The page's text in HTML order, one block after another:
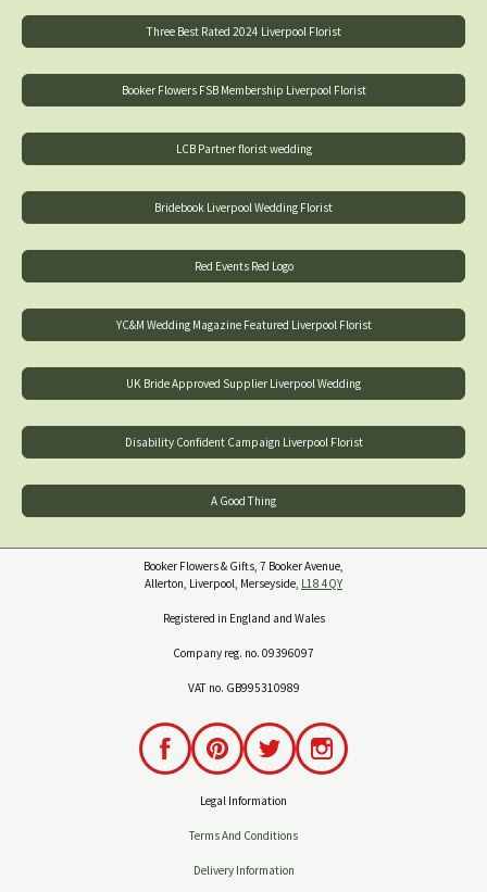
Three Best Rated 2024 Liverpool Florist
Booker Flowers FSB Membership Liverpool Florist
LCB Partner florist wedding
Bridebook Liverpool Wedding Florist
Red Events Red Logo
YC&M Wedding Magazine Featured Liverpool Florist
UK Bride Approved Supplier Liverpool Wedding
Disability Confident Campaign Liverpool Florist
A Good Thing
Booker Flowers & Gifts, 7 Booker Avenue,
Allerton, Liverpool, Merseyside, L18 4QY
Registered in England and Wales
Company reg. no. 09396097
VAT no. GB995310989
Legal Information
Terms And Conditions
Delivery Information